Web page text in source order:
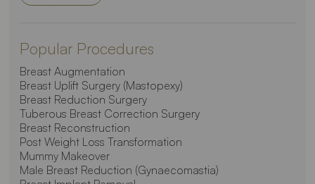
Popular Procedures
Breast Augmentation
Breast Uplift Surgery (Mastopexy)
Breast Reduction Surgery
Tuberous Breast Correction Surgery
Breast Reconstruction
Post Weight Loss Transformation
Mummy Makeover
Male Breast Reduction (Gynaecomastia)